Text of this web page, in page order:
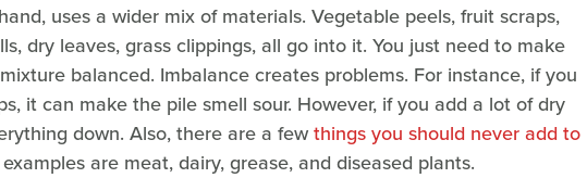
uses a wider mix of materials. Vegetable peels, fruit scraps,
dry leaves, grass clippings, all go into it. You just need to make
balanced. Imbalance creates problems. For instance, if you
it can make the pile smell sour. However, if you add a lot of dry
down. Also, there are a fewthings you should never add to
are meat, dairy, grease, and diseased plants.